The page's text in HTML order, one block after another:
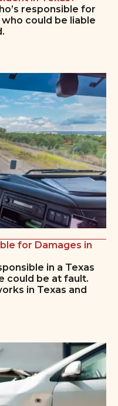
responsible for
who could be liable
for Damages in
in a Texas
could be at fault.
in Texas and